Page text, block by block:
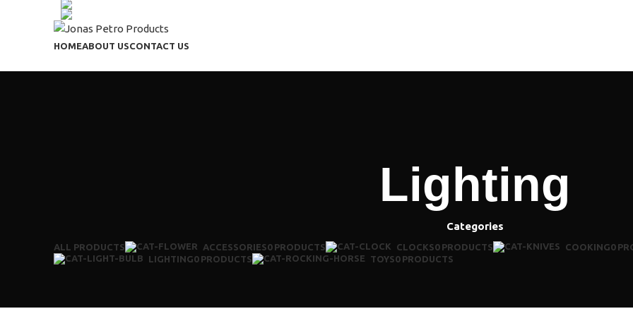
HOMEABOUT USCONTACT US
Lighting
Categories
ALL PRODUCTS ACCESSORIES0 PRODUCTS CLOCKS0 PRODUCTS COOKING0
LIGHTING0 PRODUCTS TOYS0 PRODUCTS